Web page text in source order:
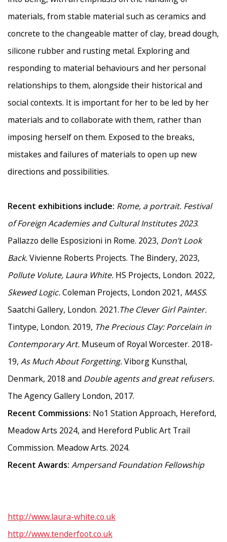
materials, from stable material such as ceramics and
concrete to the changeable matter of clay, bread dough,
silicone rubber and rusting metal. Exploring and
responding to material behaviours and her personal
relationships to them, alongside their historical and
social contexts. It is important for her to be led by her
materials and to collaborate with them, rather than
imposing herself on them. Exposed to the breaks,
mistakes and failures of materials to open up new
directions and possibilities.
Recent exhibitions include: Rome, a portrait. Festival
of Foreign Academies and Cultural Institutes 2023.
Pallazzo delle Esposizioni in Rome. 2023, Don’t Look
Back.Vivienne Roberts Projects. The Bindery, 2023,
Pollute Volute, Laura White. HS Projects, London. 2022,
Skewed Logic.Coleman Projects, London 2021, MASS.
Saatchi Gallery, London. 2021.The Clever Girl Painter.
Tintype, London. 2019, The Precious Clay: Porcelain in
Contemporary Art. Museum of Royal Worcester. 2018-
19, As Much About Forgetting.Viborg Kunsthal,
Denmark, 2018 and Double agents and great refusers.
The Agency Gallery London, 2017.
Recent Commissions: No1 Station Approach, Hereford,
Meadow Arts 2024, and Hereford Public Art Trail
Commission. Meadow Arts. 2024.
Recent Awards: Ampersand Foundation Fellowship
http://www.laura-white.co.uk
http://www.tenderfoot.co.uk